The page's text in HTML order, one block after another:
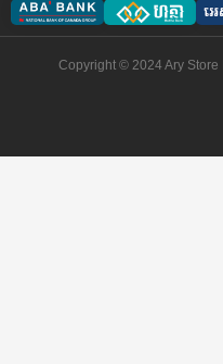
Copyright © 2024 Ary